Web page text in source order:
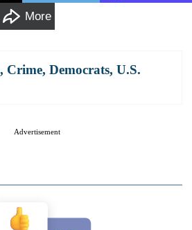
More
, Crime, Democrats, U.S.
Advertisement